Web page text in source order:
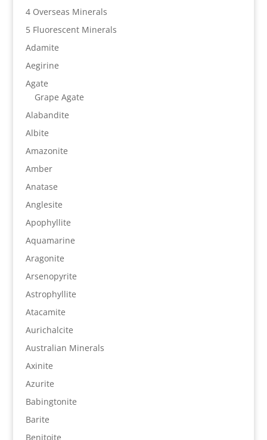
4 Overseas Minerals
5 Fluorescent Minerals
Adamite
Aegirine
Agate
Grape Agate
Alabandite
Albite
Amazonite
Amber
Anatase
Anglesite
Apophyllite
Aquamarine
Aragonite
Arsenopyrite
Astrophyllite
Atacamite
Aurichalcite
Australian Minerals
Axinite
Azurite
Babingtonite
Barite
Benitoite